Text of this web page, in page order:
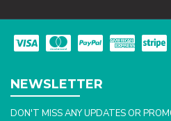
NEWSLETTER
DON'T MISS ANY UPDATES OR